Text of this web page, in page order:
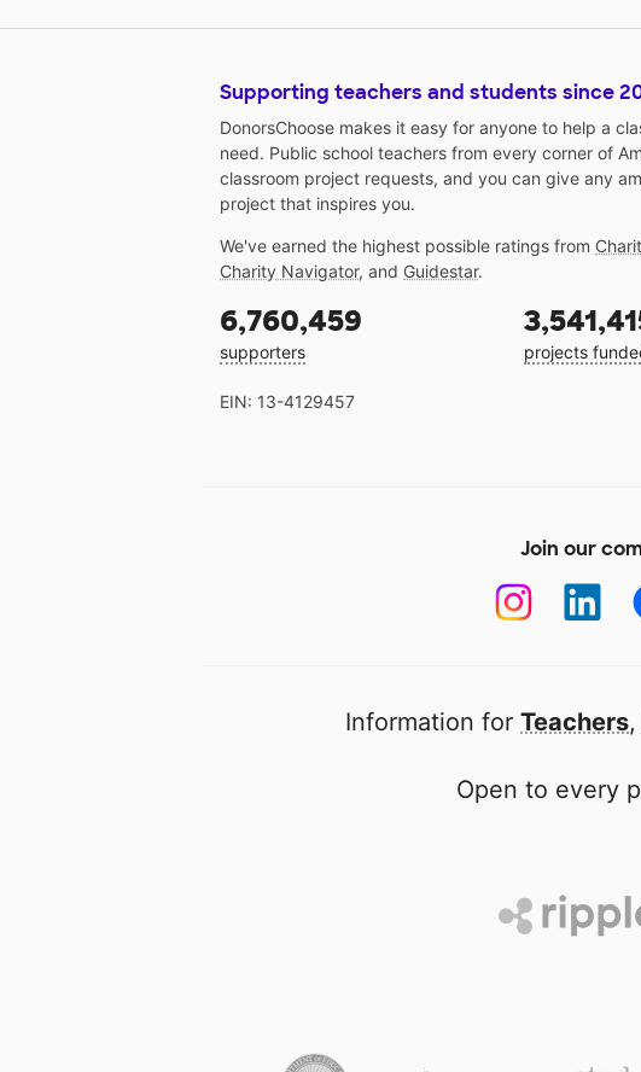
Supporting teachers and students since
DonorsChoose makes it easy for anyone to help a
need. Public school teachers from every corner of
classroom project requests, and you can give any
project that inspires you.
We've earned the highest possible ratings from
Charity Navigator, and Guidestar.
6,760,459
supporters projects
EIN: 13-4129457
Join our
Information for Teachers,
Open to every